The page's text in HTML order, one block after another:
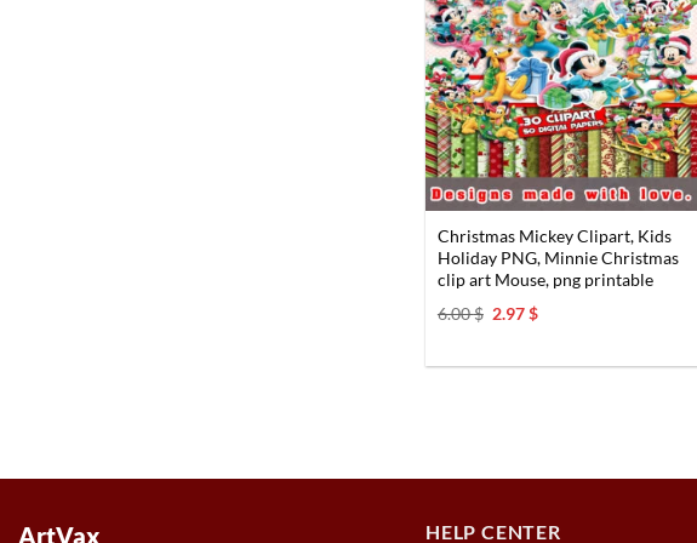
Christmas Mickey Clipart, Kids
Holiday PNG, Minnie Christmas
clip art Mouse, png printable
6.00$ Original
6.00 $.
2.97$Current
2.97 $.
ArtVax HELP CENTER